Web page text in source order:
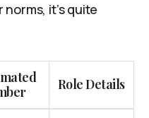
norms, it’s quite
Role Details